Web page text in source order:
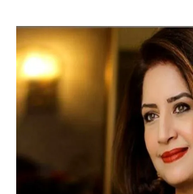
Celebrity
Entertainment
Fashion & Beauty
Lifestyle